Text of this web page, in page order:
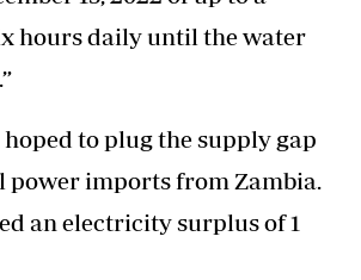
hours daily until the water
to plug the supply gap
imports from Zambia.
an electricity surplus of 1